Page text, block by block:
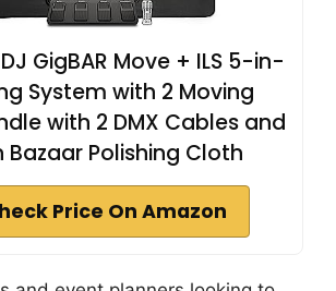
DJ GigBAR Move + ILS 5-in-
System with 2 Moving
with 2 DMX Cables and
Bazaar Polishing Cloth
Price On Amazon